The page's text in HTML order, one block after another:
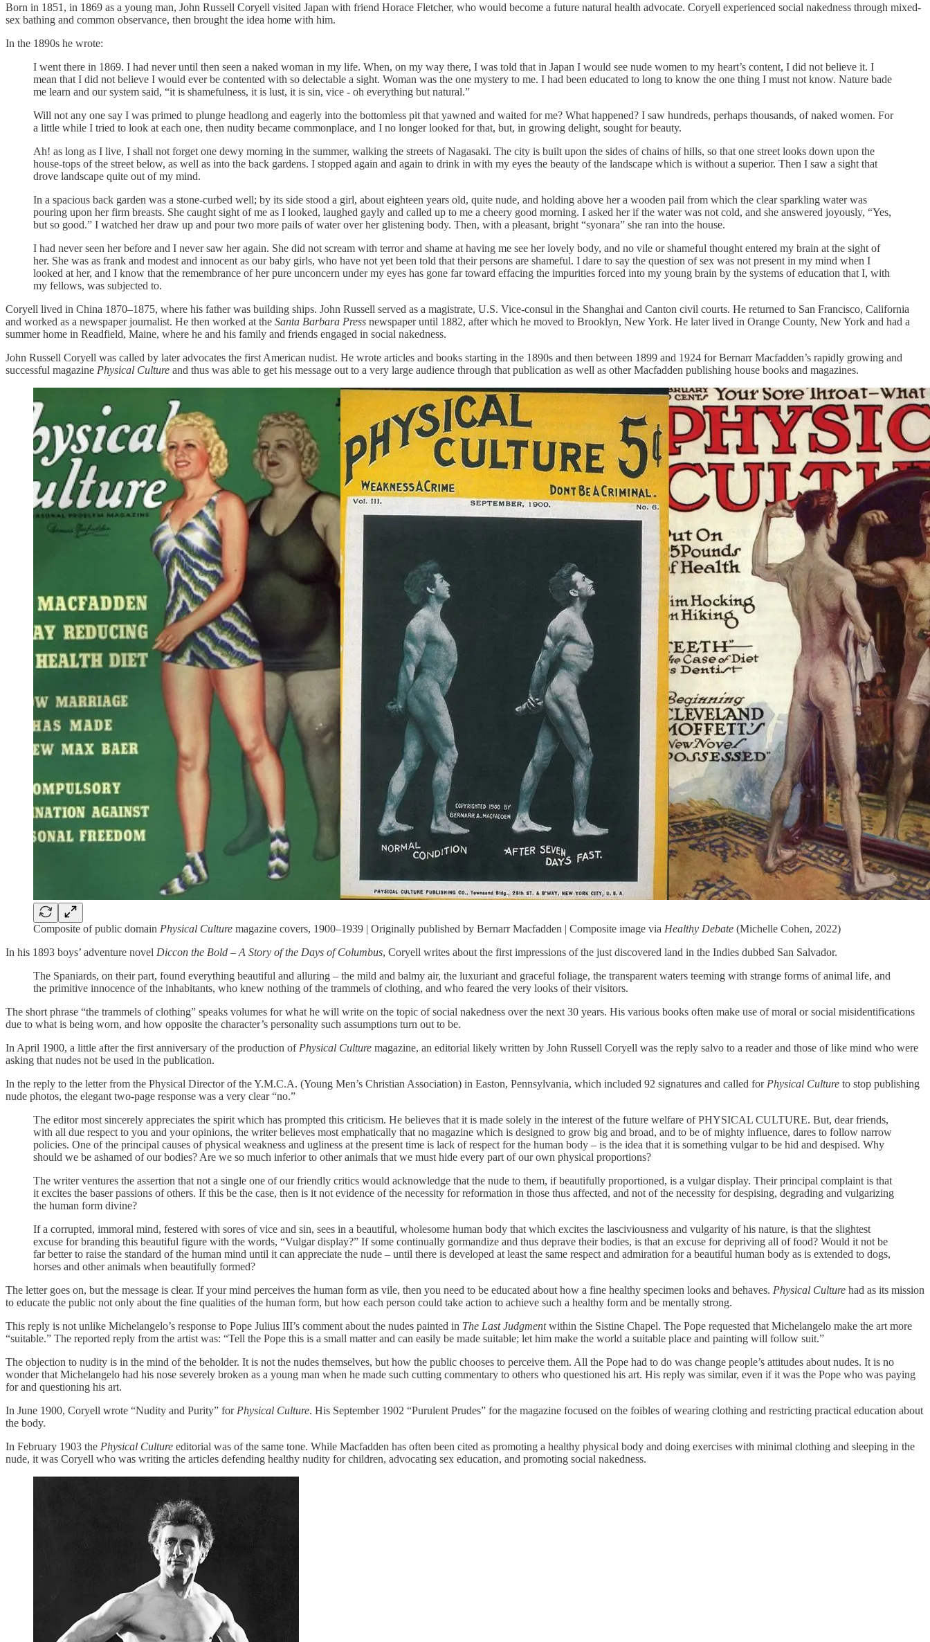
Born in 1851, in 1869 as a young man, John Russell Coryell visited Japan with friend Horace Fletcher, who would become a future natural health advocate. Coryell experienced social nakedness through mixed-
sex bathing and common observance, then brought the idea home with him.
In the 1890s he wrote:
I went there in 1869. I had never until then seen a naked woman in my life. When, on my way there, I was told that in Japan I would see nude women to my heart’s content, I did not believe it. I
mean that I did not believe I would ever be contented with so delectable a sight. Woman was the one mystery to me. I had been educated to long to know the one thing I must not know. Nature bade
me learn and our system said, “it is shamefulness, it is lust, it is sin, vice - oh everything but natural.”
Will not any one say I was primed to plunge headlong and eagerly into the bottomless pit that yawned and waited for me? What happened? I saw hundreds, perhaps thousands, of naked women. For
a little while I tried to look at each one, then nudity became commonplace, and I no longer looked for that, but, in growing delight, sought for beauty.
Ah! as long as I live, I shall not forget one dewy morning in the summer, walking the streets of Nagasaki. The city is built upon the sides of chains of hills, so that one street looks down upon the
house-tops of the street below, as well as into the back gardens. I stopped again and again to drink in with my eyes the beauty of the landscape which is without a superior. Then I saw a sight that
drove landscape quite out of my mind.
In a spacious back garden was a stone-curbed well; by its side stood a girl, about eighteen years old, quite nude, and holding above her a wooden pail from which the clear sparkling water was
pouring upon her firm breasts. She caught sight of me as I looked, laughed gayly and called up to me a cheery good morning. I asked her if the water was not cold, and she answered joyously, “Yes,
but so good.” I watched her draw up and pour two more pails of water over her glistening body. Then, with a pleasant, bright “syonara” she ran into the house.
I had never seen her before and I never saw her again. She did not scream with terror and shame at having me see her lovely body, and no vile or shameful thought entered my brain at the sight of
her. She was as frank and modest and innocent as our baby girls, who have not yet been told that their persons are shameful. I dare to say the question of sex was not present in my mind when I
looked at her, and I know that the remembrance of her pure unconcern under my eyes has gone far toward effacing the impurities forced into my young brain by the systems of education that I, with
my fellows, was subjected to.
Coryell lived in China 1870–1875, where his father was building ships. John Russell served as a magistrate, U.S. Vice-consul in the Shanghai and Canton civil courts. He returned to San Francisco, California
and worked as a newspaper journalist. He then worked at the Santa Barbara Press newspaper until 1882, after which he moved to Brooklyn, New York. He later lived in Orange County, New York and had a
summer home in Readfield, Maine, where he and his family and friends engaged in social nakedness.
John Russell Coryell was called by later advocates the first American nudist. He wrote articles and books starting in the 1890s and then between 1899 and 1924 for Bernarr Macfadden’s rapidly growing and
successful magazine Physical Culture and thus was able to get his message out to a very large audience through that publication as well as other Macfadden publishing house books and magazines.
Composite of public domain Physical Culture magazine covers, 1900–1939 | Originally published by Bernarr Macfadden | Composite image via Healthy Debate (Michelle Cohen, 2022)
In his 1893 boys’ adventure novel Diccon the Bold – A Story of the Days of Columbus, Coryell writes about the first impressions of the just discovered land in the Indies dubbed San Salvador.
The Spaniards, on their part, found everything beautiful and alluring – the mild and balmy air, the luxuriant and graceful foliage, the transparent waters teeming with strange forms of animal life, and
the primitive innocence of the inhabitants, who knew nothing of the trammels of clothing, and who feared the very looks of their visitors.
The short phrase “the trammels of clothing” speaks volumes for what he will write on the topic of social nakedness over the next 30 years. His various books often make use of moral or social misidentifications
due to what is being worn, and how opposite the character’s personality such assumptions turn out to be.
In April 1900, a little after the first anniversary of the production of Physical Culture magazine, an editorial likely written by John Russell Coryell was the reply salvo to a reader and those of like mind who were
asking that nudes not be used in the publication.
In the reply to the letter from the Physical Director of the Y.M.C.A. (Young Men’s Christian Association) in Easton, Pennsylvania, which included 92 signatures and called for Physical Culture to stop publishing
nude photos, the elegant two-page response was a very clear “no.”
The editor most sincerely appreciates the spirit which has prompted this criticism. He believes that it is made solely in the interest of the future welfare of PHYSICAL CULTURE. But, dear friends,
with all due respect to you and your opinions, the writer believes most emphatically that no magazine which is designed to grow big and broad, and to be of mighty influence, dares to follow narrow
policies. One of the principal causes of physical weakness and ugliness at the present time is lack of respect for the human body – is the idea that it is something vulgar to be hid and despised. Why
should we be ashamed of our bodies? Are we so much inferior to other animals that we must hide every part of our own physical proportions?
The writer ventures the assertion that not a single one of our friendly critics would acknowledge that the nude to them, if beautifully proportioned, is a vulgar display. Their principal complaint is that
it excites the baser passions of others. If this be the case, then is it not evidence of the necessity for reformation in those thus affected, and not of the necessity for despising, degrading and vulgarizing
the human form divine?
If a corrupted, immoral mind, festered with sores of vice and sin, sees in a beautiful, wholesome human body that which excites the lasciviousness and vulgarity of his nature, is that the slightest
excuse for branding this beautiful figure with the words, “Vulgar display?” If some continually gormandize and thus deprave their bodies, is that an excuse for depriving all of food? Would it not be
far better to raise the standard of the human mind until it can appreciate the nude – until there is developed at least the same respect and admiration for a beautiful human body as is extended to dogs,
horses and other animals when beautifully formed?
The letter goes on, but the message is clear. If your mind perceives the human form as vile, then you need to be educated about how a fine healthy specimen looks and behaves. Physical Culture had as its mission
to educate the public not only about the fine qualities of the human form, but how each person could take action to achieve such a healthy form and be mentally strong.
This reply is not unlike Michelangelo’s response to Pope Julius III’s comment about the nudes painted in The Last Judgmentwithin the Sistine Chapel. The Pope requested that Michelangelo make the art more
“suitable.” The reported reply from the artist was: “Tell the Pope this is a small matter and can easily be made suitable; let him make the world a suitable place and painting will follow suit.”
The objection to nudity is in the mind of the beholder. It is not the nudes themselves, but how the public chooses to perceive them. All the Pope had to do was change people’s attitudes about nudes. It is no
wonder that Michelangelo had his nose severely broken as a young man when he made such cutting commentary to others who questioned his art. His reply was similar, even if it was the Pope who was paying
for and questioning his art.
In June 1900, Coryell wrote “Nudity and Purity” for Physical Culture. His September 1902 “Purulent Prudes” for the magazine focused on the foibles of wearing clothing and restricting practical education about
the body.
In February 1903 the Physical Culture editorial was of the same tone. While Macfadden has often been cited as promoting a healthy physical body and doing exercises with minimal clothing and sleeping in the
nude, it was Coryell who was writing the articles defending healthy nudity for children, advocating sex education, and promoting social nakedness.